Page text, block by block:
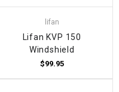
lifan
Lifan KVP 150
Windshield
$99.95